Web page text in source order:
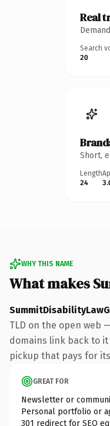
Real
Search
20
Short,
Length
24
WHY THIS NAME
What makes
TLD on the open web
domains link back to
pickup that pays for
GREAT FOR
Newsletter or
Personal portfolio or
301 redirect for SEO